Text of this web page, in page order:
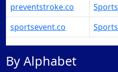
preventstroke.co Sports
sportsevent.co Sports
By Alphabet